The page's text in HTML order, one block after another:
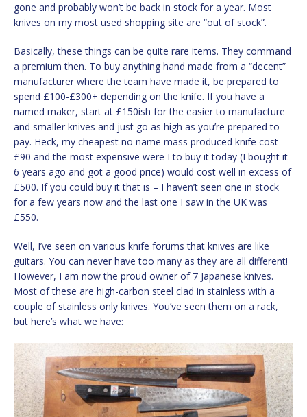
gone and probably won’t be back in stock for a year. Most
knives on my most used shopping site are “out of stock”.
Basically, these things can be quite rare items. They command
a premium then. To buy anything hand made from a “decent”
manufacturer where the team have made it, be prepared to
spend £100-£300+ depending on the knife. If you have a
named maker, start at £150ish for the easier to manufacture
and smaller knives and just go as high as you’re prepared to
pay. Heck, my cheapest no name mass produced knife cost
£90 and the most expensive were I to buy it today (I bought it
6 years ago and got a good price) would cost well in excess of
£500. If you could buy it that is – I haven’t seen one in stock
for a few years now and the last one I saw in the UK was
£550.
Well, I’ve seen on various knife forums that knives are like
guitars. You can never have too many as they are all different!
However, I am now the proud owner of 7 Japanese knives.
Most of these are high-carbon steel clad in stainless with a
couple of stainless only knives. You’ve seen them on a rack,
but here’s what we have: